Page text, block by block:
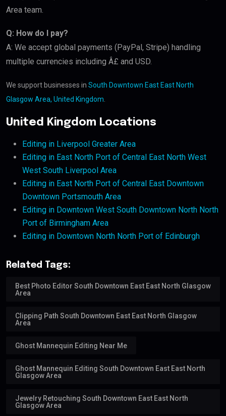
Area team.
Q: How do I pay?
A: We accept global payments (PayPal, Stripe) handling
multiple currencies including Â£ and USD.
We support businesses in South Downtown East East North
Glasgow Area, United Kingdom
United Kingdom Locations
Editing in Liverpool Greater Area
Editing in East North Port of Central East North West
West South Liverpool Area
Editing in East North Port of Central East Downtown
Downtown Portsmouth Area
Editing in Downtown West South Downtown North North
Port of Birmingham Area
Editing in Downtown North North Port of Edinburgh
Related Tags:
Best Photo Editor South Downtown East East North Glasgow
Area
Clipping Path South Downtown East East North Glasgow
Area
Ghost Mannequin Editing Near Me
Ghost Mannequin Editing South Downtown East East North
Glasgow Area
Jewelry Retouching South Downtown East East North
Glasgow Area